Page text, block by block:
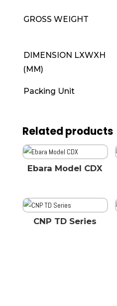
GROSS WEIGHT
DIMENSION LXWXH
(MM)
Packing Unit
Related products
Ebara Model CDX
CNP TD Series